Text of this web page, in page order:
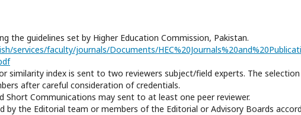
the guidelines set by Higher Education Commission, Pakistan.
services/faculty/journals/Documents/
similarity index is sent to two reviewers subject/field experts. The
after careful consideration of credentials.
Short Communications may sent to at least one peer reviewer.
by the Editorial team or members of the Editorial or Advisory Boards